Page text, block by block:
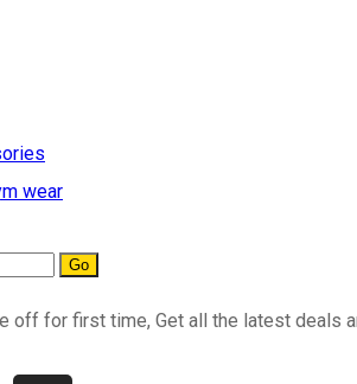
wear
Go
off for first time, Get all the latest deals